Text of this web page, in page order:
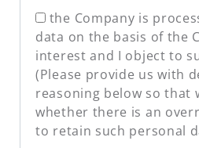
the Company is
data on the basis of the
interest and I object to
(Please provide us with
reasoning below so that
whether there is an
to retain such personal